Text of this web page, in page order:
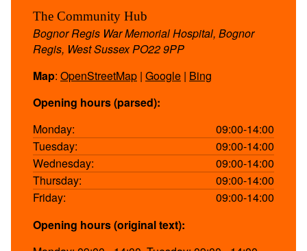
The Community Hub
Bognor Regis War Memorial Hospital, Bognor
Regis, West Sussex PO22 9PP
Map: OpenStreetMap | Google | Bing
Opening hours (parsed):
Monday:
09:00-14:00
Tuesday:
09:00-14:00
Wednesday:
09:00-14:00
Thursday:
09:00-14:00
Friday:
09:00-14:00
Opening hours (original text):